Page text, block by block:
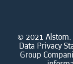
m
a
n
o
m
a
n
© 2021 Alstom.
Data Privacy
Group